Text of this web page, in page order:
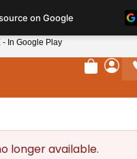
Review
My
longer available.
on Google
- In Google Play